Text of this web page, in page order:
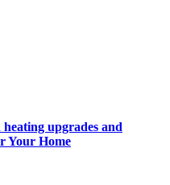
heating upgrades and
Your Home